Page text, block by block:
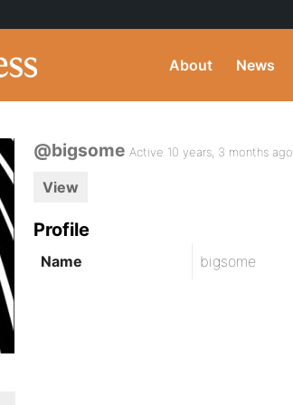
About News
@bigsome Active 10 years, 3 months ago
View
Profile
Name bigsome